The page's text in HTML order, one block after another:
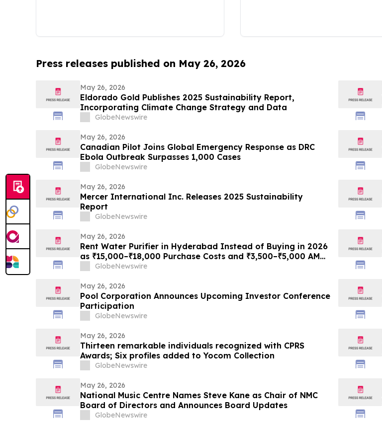
Press releases published on May 26, 2026
May 26, 2026
Eldorado Gold Publishes 2025 Sustainability Report,
Incorporating Climate Change Strategy and Data
GlobeNewswire
May 26, 2026
Canadian Pilot Joins Global Emergency Response as DRC
Ebola Outbreak Surpasses 1,000 Cases
GlobeNewswire
May 26, 2026
Mercer International Inc. Releases 2025 Sustainability
Report
GlobeNewswire
May 26, 2026
Rent Water Purifier in Hyderabad Instead of Buying in 2026
as ₹15,000–₹18,000 Purchase Costs and ₹3,500–₹5,000 AMC
Push Households Toward ₹401/Month RO Plans From
GlobeNewswire
May 26, 2026
Pool Corporation Announces Upcoming Investor Conference
Participation
GlobeNewswire
May 26, 2026
Thirteen remarkable individuals recognized with CPRS
Awards; Six profiles added to Yocom Collection
GlobeNewswire
May 26, 2026
National Music Centre Names Steve Kane as Chair of NMC
Board of Directors and Announces Board Updates
GlobeNewswire